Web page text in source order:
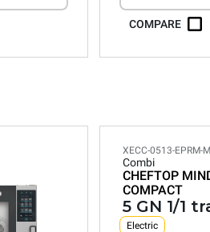
COMPARE
XECC-0513-EPRM-
Combi
CHEFTOP
COMPACT
5 GN 1/1
Electric